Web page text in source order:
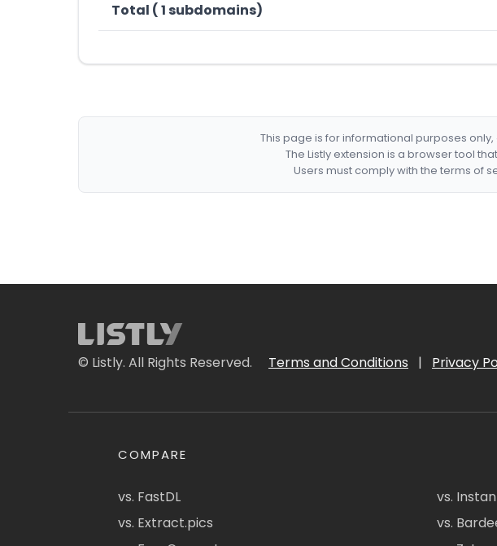
Total ( 1 subdomains)
This page is for informational purposes
The Listly extension is a browser tool
Users must comply with the terms of
© Listly. All Rights Reserved. Terms and Conditions | Privacy
COMPARE
vs. FastDL
vs. Extract.pics
vs.
vs.